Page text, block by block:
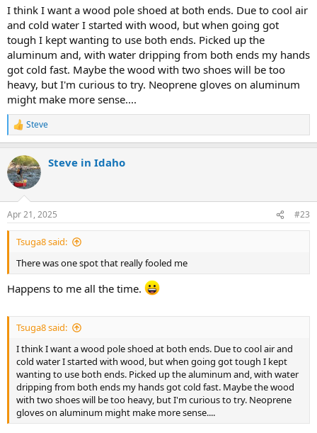
I think I want a wood pole shoed at both ends. Due to cool air
and cold water I started with wood, but when going got
tough I kept wanting to use both ends. Picked up the
aluminum and, with water dripping from both ends my hands
got cold fast. Maybe the wood with two shoes will be too
heavy, but I'm curious to try. Neoprene gloves on aluminum
might make more sense....
R
e
c
t
i
s
:
Steve
Steve in Idaho
Apr 21, 2025 #23
Tsuga8 said:
There was one spot that really fooled me
Happens to me all the time.
Tsuga8 said:
I think I want a wood pole shoed at both ends. Due to cool air and
cold water I started with wood, but when going got tough I kept
wanting to use both ends. Picked up the aluminum and, with water
dripping from both ends my hands got cold fast. Maybe the wood
with two shoes will be too heavy, but I'm curious to try. Neoprene
gloves on aluminum might make more sense....